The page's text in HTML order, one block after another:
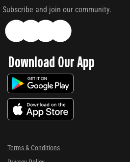
Subscribe and join our community.
Download Our App
Terms & Conditions